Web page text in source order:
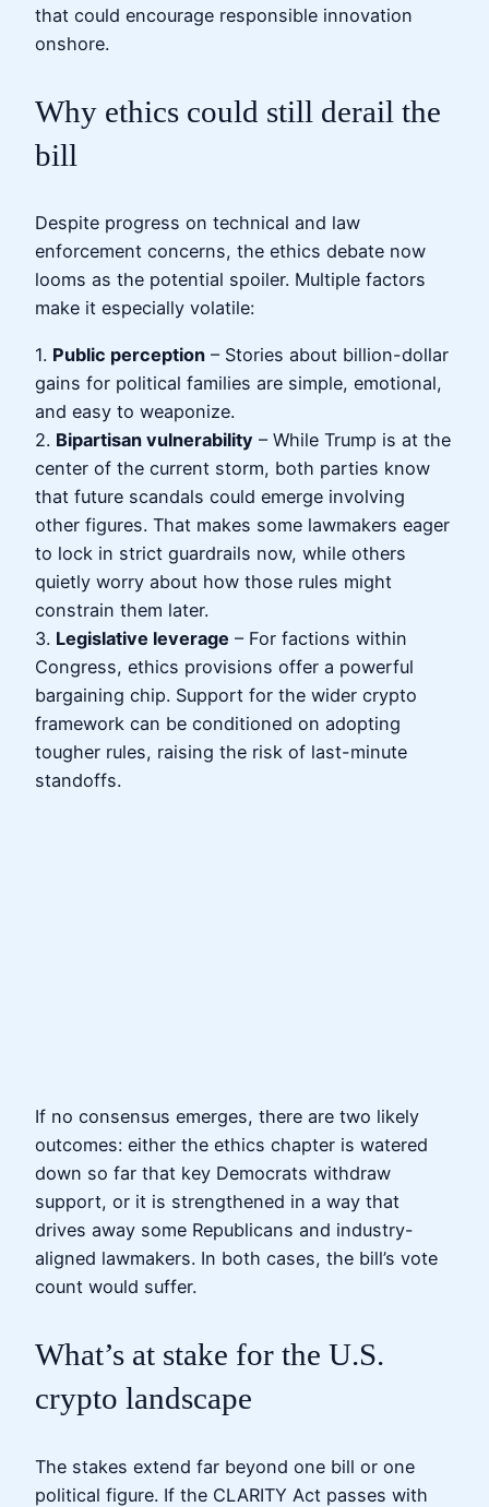
that could encourage responsible innovation
onshore.
Why ethics could still derail the
bill
Despite progress on technical and law
enforcement concerns, the ethics debate now
looms as the potential spoiler. Multiple factors
make it especially volatile:
1. Public perception – Stories about billion-dollar
gains for political families are simple, emotional,
and easy to weaponize.
2. Bipartisan vulnerability – While Trump is at the
center of the current storm, both parties know
that future scandals could emerge involving
other figures. That makes some lawmakers eager
to lock in strict guardrails now, while others
quietly worry about how those rules might
constrain them later.
3. Legislative leverage – For factions within
Congress, ethics provisions offer a powerful
bargaining chip. Support for the wider crypto
framework can be conditioned on adopting
tougher rules, raising the risk of last-minute
standoffs.
If no consensus emerges, there are two likely
outcomes: either the ethics chapter is watered
down so far that key Democrats withdraw
support, or it is strengthened in a way that
drives away some Republicans and industry-
aligned lawmakers. In both cases, the bill’s vote
count would suffer.
What’s at stake for the U.S.
crypto landscape
The stakes extend far beyond one bill or one
political figure. If the CLARITY Act passes with